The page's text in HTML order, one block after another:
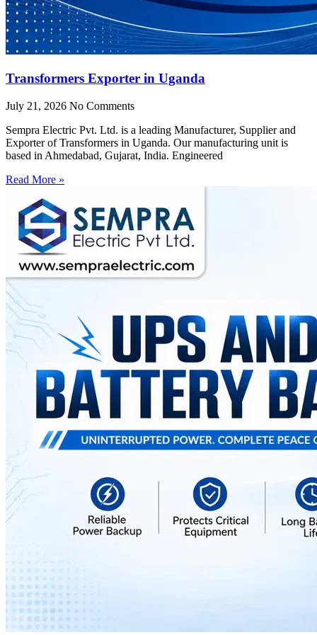
Transformers Exporter in Uganda
July 21, 2026 No Comments
Sempra Electric Pvt. Ltd. is a leading Manufacturer, Supplier and
Exporter of Transformers in Uganda. Our manufacturing unit is
based in Ahmedabad, Gujarat, India. Engineered
Read More »